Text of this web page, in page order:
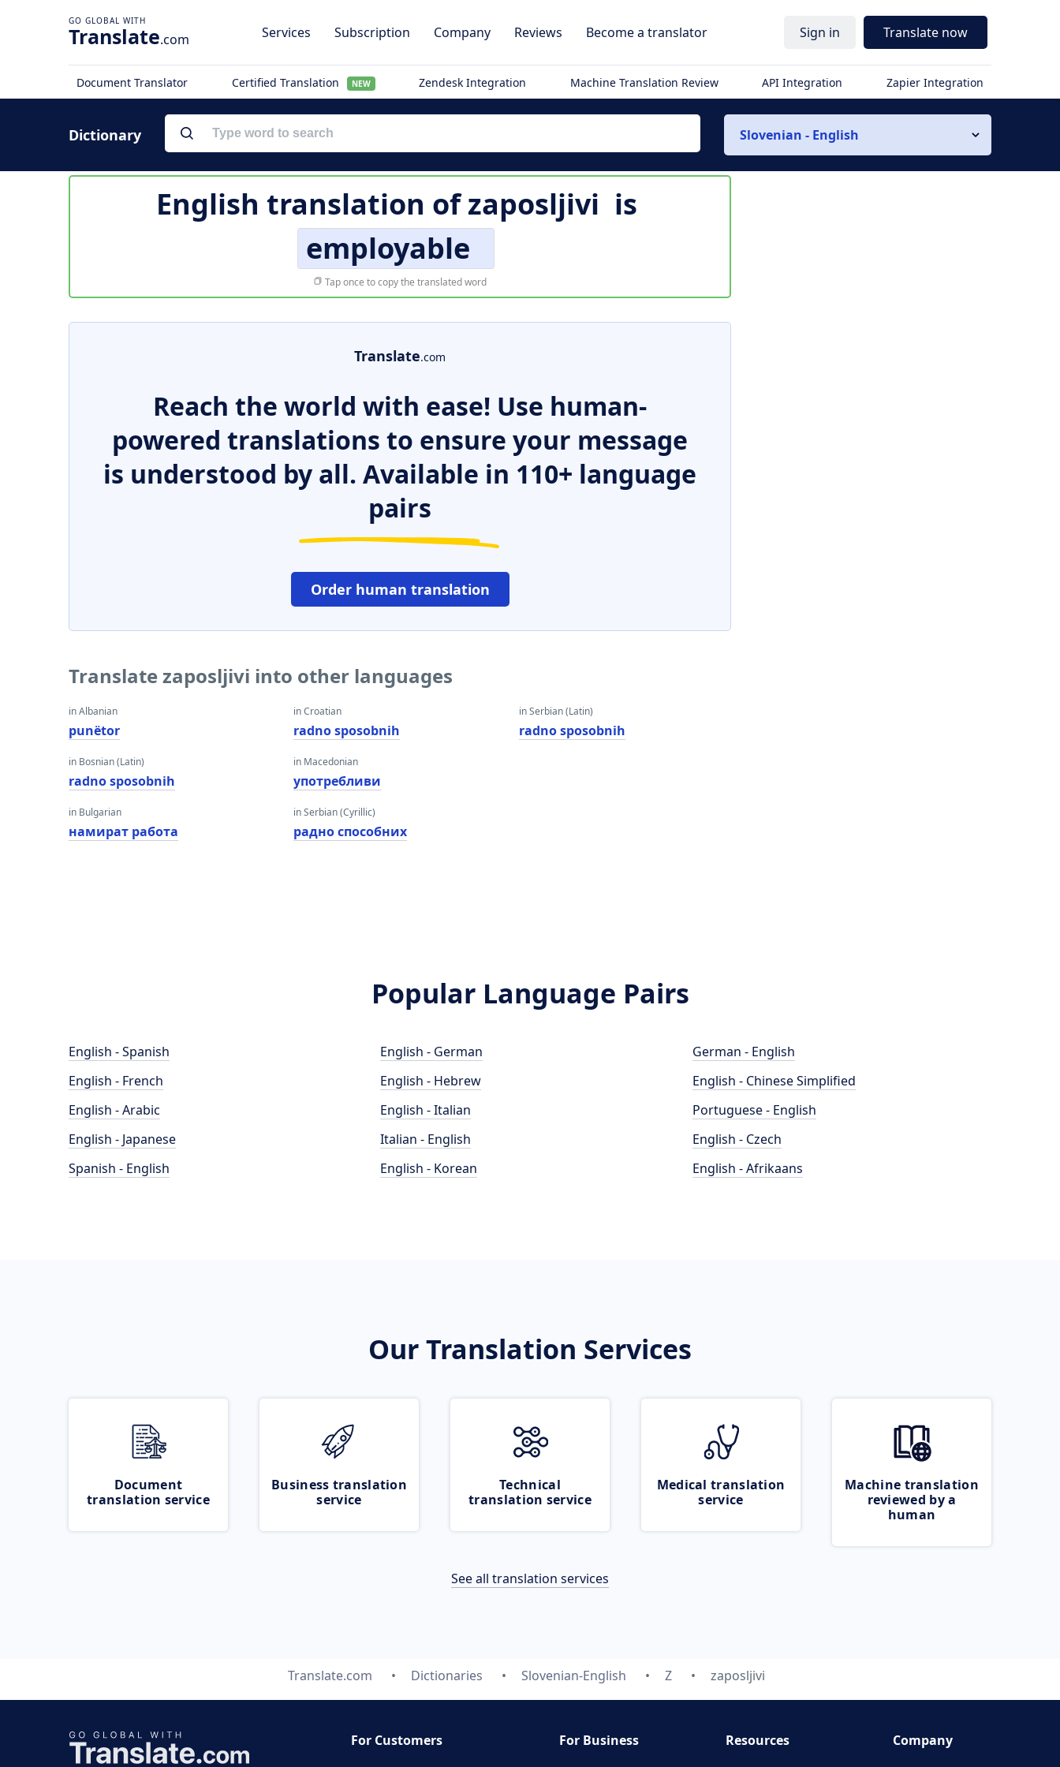
Translate.com Services Subscription Company Reviews Become a translator Sign in Translate now
Document Translator Certified Translation NEW Zendesk Integration Machine Translation Review API Integration Zapier Integration
Dictionary Slovenian - English
English translation ofzaposljivi is
employable
Tap once to copy the translated word
Translate.com
Reach the world with ease! Use human-
powered translations to ensure your message
is understood by all. Available in 110+ language
pairs
Order human translation
Translate zaposljivi into other languages
in Albanian
punëtor
in Bosnian (Latin)
radno sposobnih
in Bulgarian
намират работа
in Croatian
radno sposobnih
in Macedonian
употребливи
in Serbian (Cyrillic)
радно способних
in Serbian (Latin)
radno sposobnih
Popular Language Pairs
English - Spanish
English - French
English - Arabic
English - Japanese
Spanish - English
English - German
English - Hebrew
English - Italian
Italian - English
English - Korean
German - English
English - Chinese Simplified
Portuguese - English
English - Czech
English - Afrikaans
Our Translation Services
Document
translation service
Business translation
service
Technical
translation service
Medical translation
service
Machine translation
reviewed by a
human
See all translation services
Translate.com Dictionaries Slovenian-English Z zaposljivi
For Customers
For Business
Resources
Company